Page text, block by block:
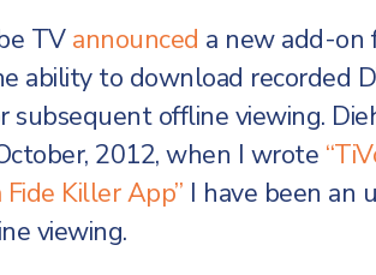
TV announced a new add-on
ability to download recorded
subsequent offline viewing.
2012, when I wrote
Killer App” I have been an
viewing.